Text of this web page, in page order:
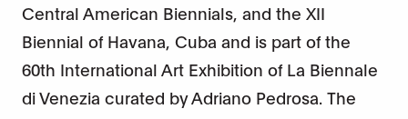
Central American Biennials, and the XII
Biennial of Havana, Cuba and is part of the
60th International Art Exhibition of La Biennale
di Venezia curated by Adriano Pedrosa. The